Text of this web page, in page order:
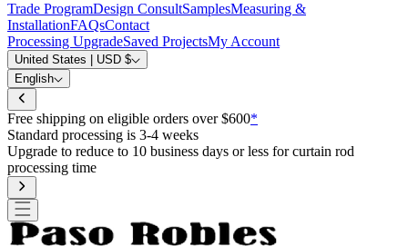
Trade ProgramDesign ConsultSamplesMeasuring &
InstallationFAQsContact
Processing UpgradeSaved ProjectsMy Account
United States | USD $
English
Free shipping on eligible orders over $600*
Standard processing is 3-4 weeks
Upgrade to reduce to 10 business days or less for curtain rod
processing time